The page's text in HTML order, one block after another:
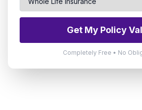
Get My Policy
Completely Free • No